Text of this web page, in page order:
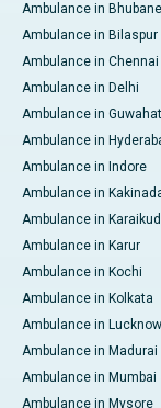
Ambulance in
Ambulance in Bilaspur
Ambulance in Chennai
Ambulance in Delhi
Ambulance in
Ambulance in
Ambulance in Indore
Ambulance in
Ambulance in
Ambulance in Karur
Ambulance in Kochi
Ambulance in Kolkata
Ambulance in Lucknow
Ambulance in Madurai
Ambulance in Mumbai
Ambulance in Mysore